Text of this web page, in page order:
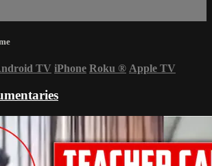
TV iPhone Roku ® Apple TV